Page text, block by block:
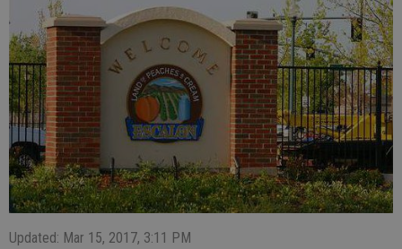
Updated: Mar 15, 2017, 3:11 PM